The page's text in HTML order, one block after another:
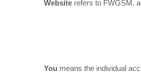
Website refers to FWGSM,
You means the individual